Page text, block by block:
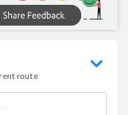
route